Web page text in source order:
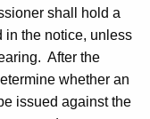
shall hold a
in the notice, unless
After the
whether an
issued against the